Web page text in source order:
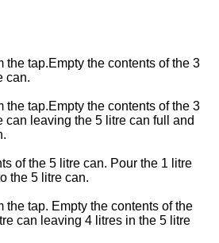
the tap.Empty the contents of the 3
can.
the tap.Empty the contents of the 3
can leaving the 5 litre can full and
of the 5 litre can. Pour the 1 litre
the 5 litre can.
the tap. Empty the contents of the
can leaving 4 litres in the 5 litre